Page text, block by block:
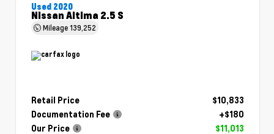
Used 2020
Nissan Altima 2.5 S
Mileage139,252
Retail Price
$10,833
Documentation Fee
+$180
Our Price
$11,013